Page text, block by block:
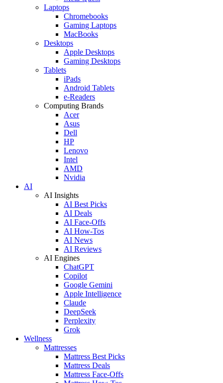
Laptops
Chromebooks
Gaming Laptops
MacBooks
Desktops
Apple Desktops
Gaming Desktops
Tablets
iPads
Android Tablets
e-Readers
Computing Brands
Acer
Asus
Dell
HP
Lenovo
Intel
AMD
Nvidia
AI
AI Insights
AI Best Picks
AI Deals
AI Face-Offs
AI How-Tos
AI News
AI Reviews
AI Engines
ChatGPT
Copilot
Google Gemini
Apple Intelligence
Claude
DeepSeek
Perplexity
Grok
Wellness
Mattresses
Mattress Best Picks
Mattress Deals
Mattress Face-Offs